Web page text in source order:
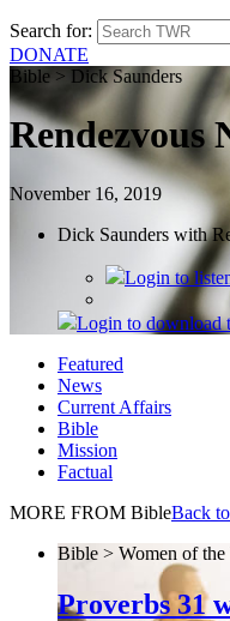
Search for:
DONATE
Bible > Dick Saunders
Rendezvous
November 16, 2019
Dick Saunders with
Loginto
Login to download
Featured
News
Current Affairs
Bible
Mission
Factual
MORE FROM BibleBack
Bible > Women of the
Proverbs 31